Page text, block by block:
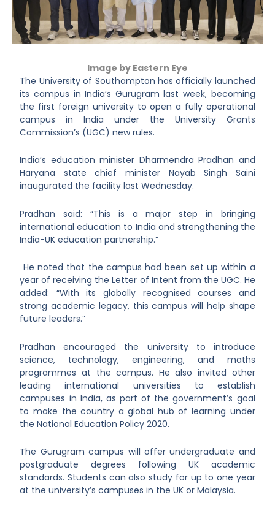
Image by Eastern Eye
The University of Southampton has officially launched
its campus in India’s Gurugram last week, becoming
the first foreign university to open a fully operational
campus in India under the University Grants
Commission’s (UGC) new rules.
India’s education minister Dharmendra Pradhan and
Haryana state chief minister Nayab Singh Saini
inaugurated the facility last Wednesday.
Pradhan said: “This is a major step in bringing
international education to India and strengthening the
India-UK education partnership.”
He noted that the campus had been set up within a
year of receiving the Letter of Intent from the UGC. He
added: “With its globally recognised courses and
strong academic legacy, this campus will help shape
future leaders.”
Pradhan encouraged the university to introduce
science, technology, engineering, and maths
programmes at the campus. He also invited other
leading international universities to establish
campuses in India, as part of the government’s goal
to make the country a global hub of learning under
the National Education Policy 2020.
The Gurugram campus will offer undergraduate and
postgraduate degrees following UK academic
standards. Students can also study for up to one year
at the university’s campuses in the UK or Malaysia.